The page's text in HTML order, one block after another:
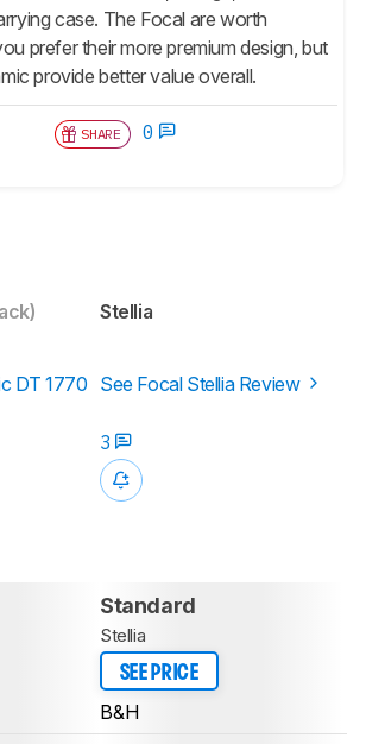
case. The Focal are worth
prefer their more premium design, but
provide better value overall.
SHARE 0
Stellia
DT 1770 See Focal Stellia Review
3
Standard
Stellia
SEE PRICE
B&H